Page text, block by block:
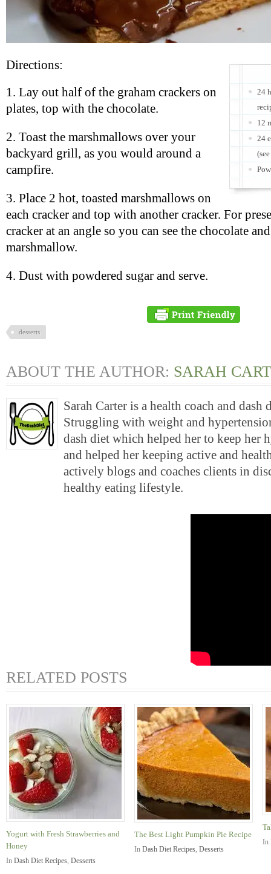
24
12
24
Directions:
1. Lay out half of the graham crackers on
plates, top with the chocolate.
2. Toast the marshmallows over your
backyard grill, as you would around a
campfire.
3. Place 2 hot, toasted marshmallows on
each cracker and top with another cracker. For
cracker at an angle so you can see the chocolate
marshmallow.
4. Dust with powdered sugar and serve.
desserts
ABOUT THE AUTHOR: SARAH
Sarah Carter is a health coach and dash
Struggling with weight and
dash diet which helped her to keep her
and helped her keeping active and
actively blogs and coaches clients in
healthy eating lifestyle.
RELATED POSTS
Yogurt with Fresh Strawberries and
Honey
In Dash Diet Recipes, Desserts
The Best Light Pumpkin Pie Recipe
In Dash Diet Recipes, Desserts
In